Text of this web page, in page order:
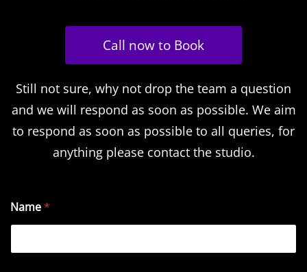
Call now to Book
Still not sure, why not drop the team a question
and we will respond as soon as possible. We aim
to respond as soon as possible to all queries, for
anything please contact the studio.
Name*